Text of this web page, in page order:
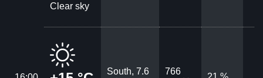
Clear sky
South, 7.6
766